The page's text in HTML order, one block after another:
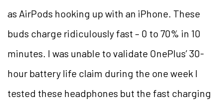
as AirPods hooking up with an iPhone. These
buds charge ridiculously fast – 0 to 70% in 10
minutes. I was unable to validate OnePlus’ 30-
hour battery life claim during the one week I
tested these headphones but the fast charging